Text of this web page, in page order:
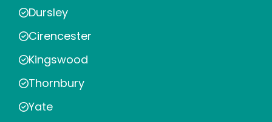
Dursley
Cirencester
Kingswood
Thornbury
Yate